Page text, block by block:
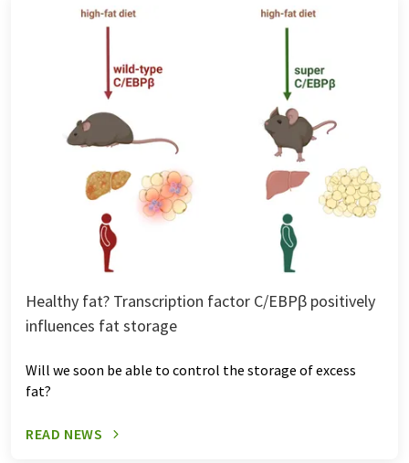
Healthy fat? Transcription factor C/EBPβ positively
influences fat storage
Will we soon be able to control the storage of excess
fat?
READ NEWS